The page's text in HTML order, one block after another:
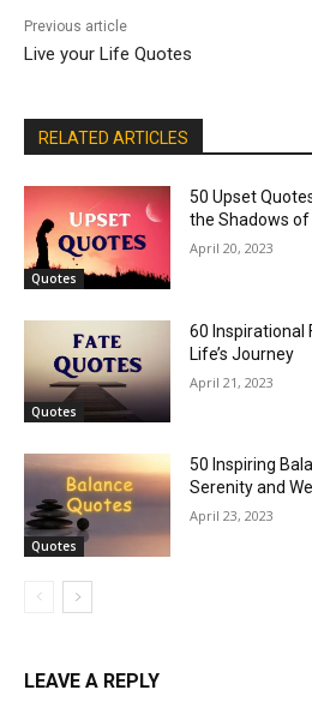
Previous article
Live your Life Quotes
RELATED ARTICLES
Quotes
50 Upset
the Shadows of
April 20, 2023
Quotes
60 Inspirational
Life’s Journey
April 21, 2023
Quotes
50 Inspiring
Serenity and
April 23, 2023
LEAVE A REPLY